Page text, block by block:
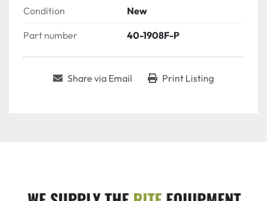
Condition New
Part number 40-1908F-P
Share via Email Print Listing